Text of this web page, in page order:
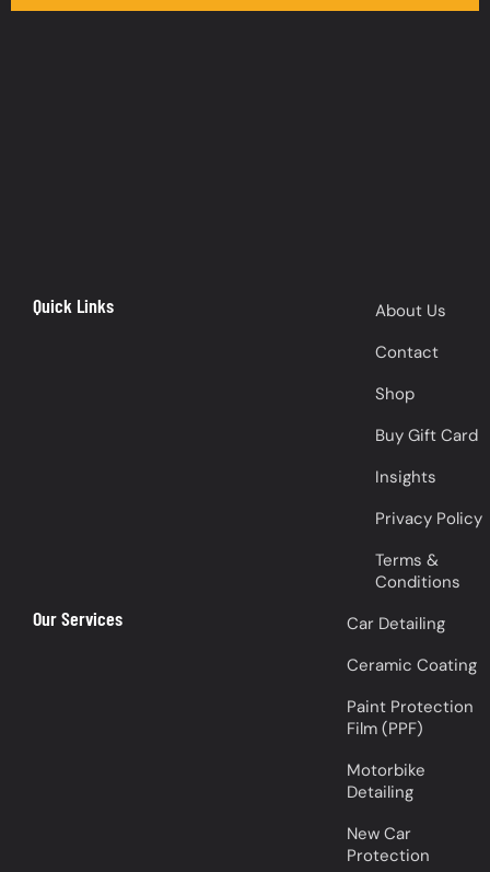
Quick Links
About Us
Contact
Shop
Buy Gift Card
Insights
Privacy Policy
Terms &
Conditions
Our Services
Car Detailing
Ceramic Coating
Paint Protection
Film (PPF)
Motorbike
Detailing
New Car
Protection